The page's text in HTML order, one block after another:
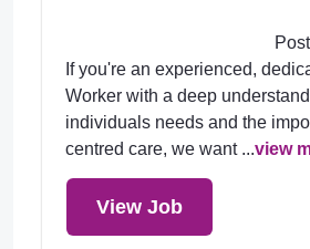
If you're an experienced,
Worker with a deep
individuals needs and the
centred care, we want ...view
View Job